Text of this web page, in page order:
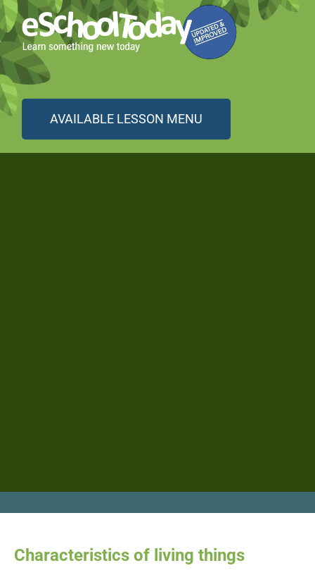
AVAILABLE LESSON MENU
Characteristics of living things